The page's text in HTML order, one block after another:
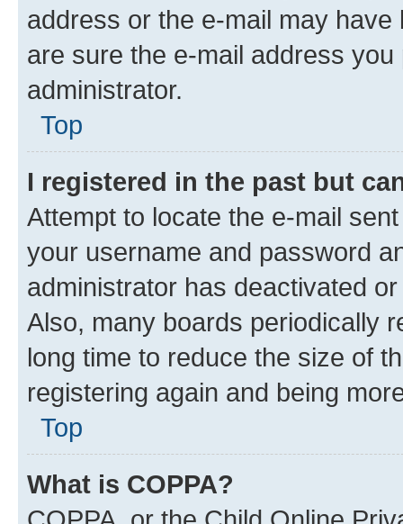
address or the e-mail may
are sure the e-mail address
administrator.
Top
I registered in the past but
Attempt to locate the e-mail
your username and password
administrator has deactivated
Also, many boards periodically
long time to reduce the size of
registering again and being
Top
What is COPPA?